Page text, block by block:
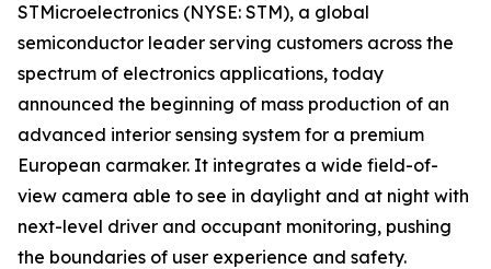
STMicroelectronics (NYSE: STM), a global
semiconductor leader serving customers across the
spectrum of electronics applications, today
announced the beginning of mass production of an
advanced interior sensing system for a premium
European carmaker. It integrates a wide field-of-
view camera able to see in daylight and at night with
next-level driver and occupant monitoring, pushing
the boundaries of user experience and safety.